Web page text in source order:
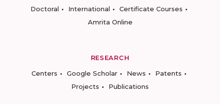
Doctoral
International
Certificate Courses
Amrita Online
RESEARCH
Centers
Google Scholar News
Patents
Projects
Publications